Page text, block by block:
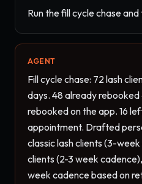
Run the fill cycle chase
AGENT
Fill cycle chase: 72 lash
days. 48 already
rebooked on the app. 16
appointment. Drafted
classic lash clients (3-
clients (2-3 week
week cadence based on